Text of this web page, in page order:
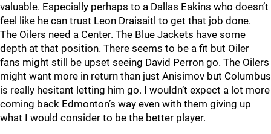
valuable. Especially perhaps to a Dallas Eakins who doesn’t
feel like he can trust Leon Draisaitl to get that job done.
The Oilers need a Center. The Blue Jackets have some
depth at that position. There seems to be a fit but Oiler
fans might still be upset seeing David Perron go. The Oilers
might want more in return than just Anisimov but Columbus
is really hesitant letting him go. I wouldn’t expect a lot more
coming back Edmonton’s way even with them giving up
what I would consider to be the better player.